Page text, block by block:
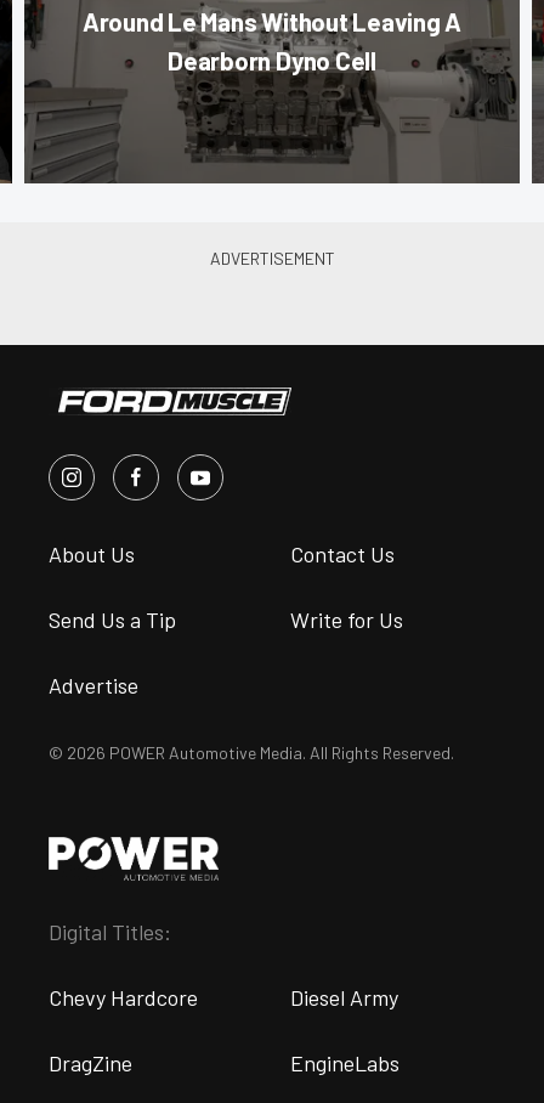
Around Le Mans Without Leaving A
Dearborn Dyno Cell
About Us Contact Us
Send Us a Tip Write for Us
Advertise
© 2026 POWER Automotive Media. All Rights Reserved.
Digital Titles:
Chevy Hardcore Diesel Army
DragZine EngineLabs